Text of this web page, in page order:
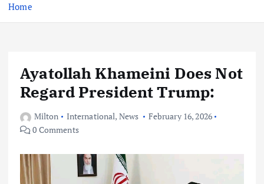
Home
Ayatollah Khameini Does Not
Regard President Trump:
Milton International, News
February 16, 2026
0 Comments